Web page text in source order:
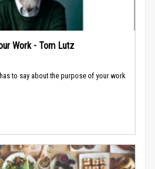
Work - Tom Lutz
to say about the purpose of your work